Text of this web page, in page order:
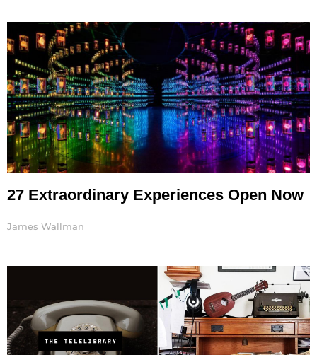
27 Extraordinary Experiences Open Now
James Wallman